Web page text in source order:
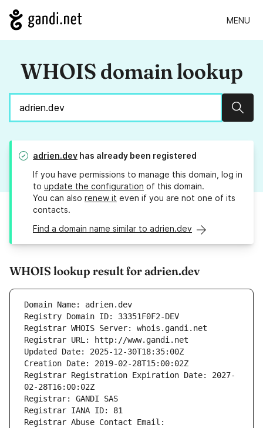
MENU
WHOIS domain lookup
adrien.dev has already been registered
If you have permissions to manage this domain, log in
to update the configuration of this domain.
You can also renew it even if you are not one of its
contacts.
Find a domain name similar to adrien.dev
WHOIS lookup result for adrien.dev
Domain Name: adrien.dev
Registry Domain ID: 33351F0F2-DEV
Registrar WHOIS Server: whois.gandi.net
Registrar URL: http://www.gandi.net
Updated Date: 2025-12-30T18:35:00Z
Creation Date: 2019-02-28T15:00:02Z
Registrar Registration Expiration Date: 2027-
02-28T16:00:02Z
Registrar: GANDI SAS
Registrar IANA ID: 81
Registrar Abuse Contact Email: